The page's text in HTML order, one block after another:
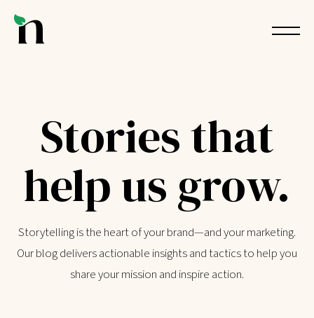
Stories that
help us grow.
Storytelling is the heart of your brand—and your marketing.
Our blog delivers actionable insights and tactics to help you
share your mission and inspire action.